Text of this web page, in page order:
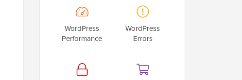
WordPress
Performance
WordPress
Errors